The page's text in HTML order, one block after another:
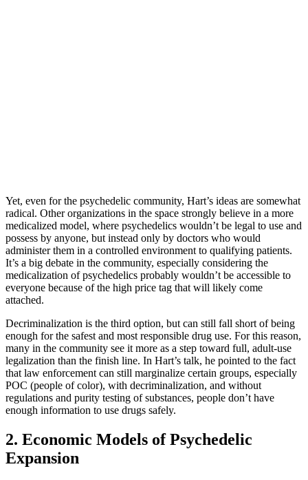
Yet, even for the psychedelic community, Hart’s ideas are somewhat
radical. Other organizations in the space strongly believe in a more
medicalized model, where psychedelics wouldn’t be legal to use and
possess by anyone, but instead only by doctors who would
administer them in a controlled environment to qualifying patients.
It’s a big debate in the community, especially considering the
medicalization of psychedelics probably wouldn’t be accessible to
everyone because of the high price tag that will likely come
attached.
Decriminalization is the third option, but can still fall short of being
enough for the safest and most responsible drug use. For this reason,
many in the community see it more as a step toward full, adult-use
legalization than the finish line. In Hart’s talk, he pointed to the fact
that law enforcement can still marginalize certain groups, especially
POC (people of color), with decriminalization, and without
regulations and purity testing of substances, people don’t have
enough information to use drugs safely.
2. Economic Models of Psychedelic
Expansion